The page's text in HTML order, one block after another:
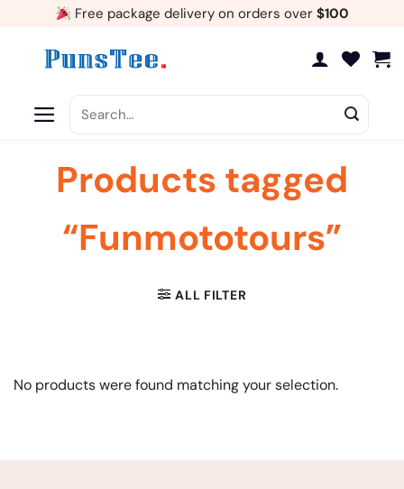
Free package delivery on orders over $100
for:
Products tagged
“Funmototours”
ALL FILTER
No products were found matching your selection.